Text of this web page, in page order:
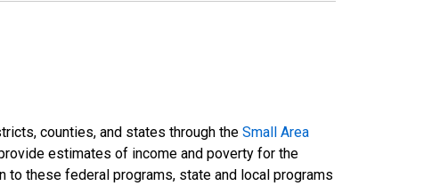
counties, and states through the Small Area
estimates of income and poverty for the
these federal programs, state and local programs